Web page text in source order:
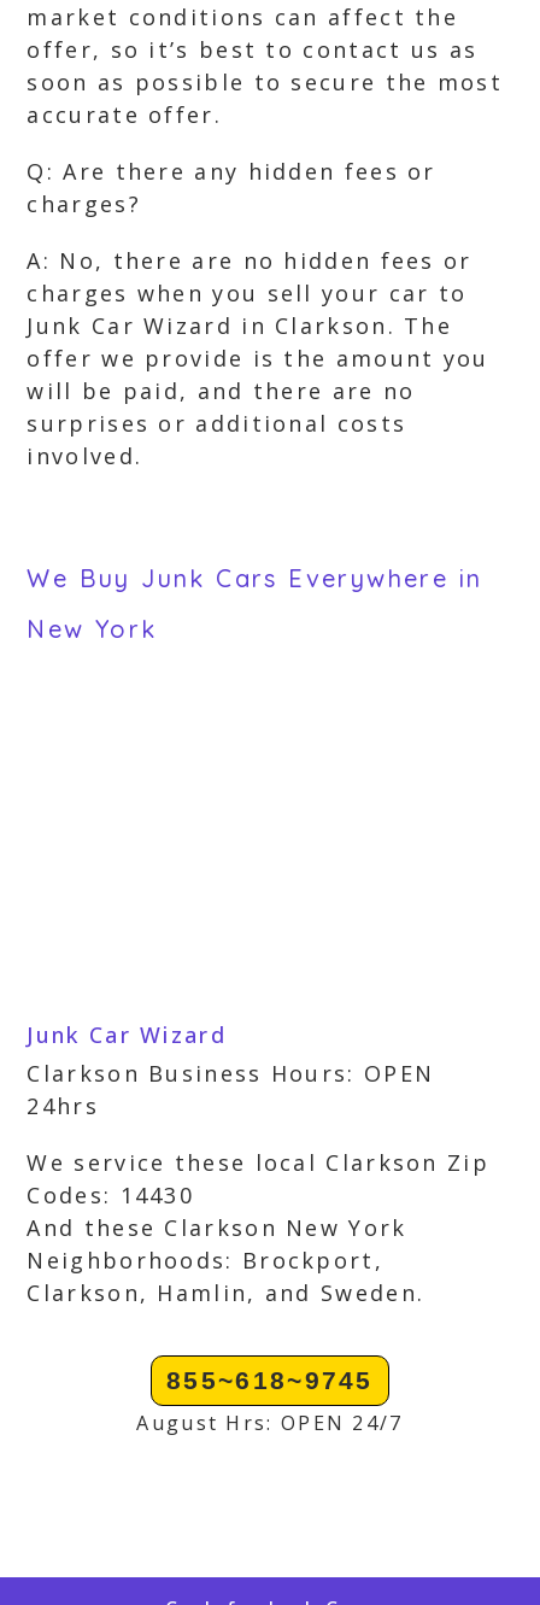
market conditions can affect the
offer, so it’s best to contact us as
soon as possible to secure the most
accurate offer.
Q: Are there any hidden fees or
charges?
A: No, there are no hidden fees or
charges when you sell your car to
Junk Car Wizard in Clarkson. The
offer we provide is the amount you
will be paid, and there are no
surprises or additional costs
involved.
We Buy Junk Cars Everywhere in
New York
Junk Car Wizard
Clarkson Business Hours: OPEN
24hrs
We service these local Clarkson Zip
Codes: 14430
And these Clarkson New York
Neighborhoods: Brockport,
Clarkson, Hamlin, and Sweden.
855~618~9745
August Hrs: OPEN 24/7